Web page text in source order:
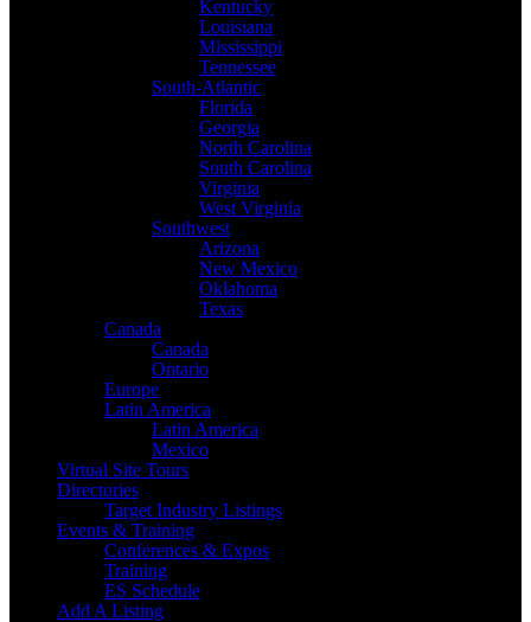
Kentucky
Louisiana
Mississippi
Tennessee
South-Atlantic
Florida
Georgia
North Carolina
South Carolina
Virginia
West Virginia
Southwest
Arizona
New Mexico
Oklahoma
Texas
Canada
Canada
Ontario
Europe
Latin America
Latin America
Mexico
Virtual Site Tours
Directories
Target Industry Listings
Events & Training
Conferences & Expos
Training
ES Schedule
Add A Listing